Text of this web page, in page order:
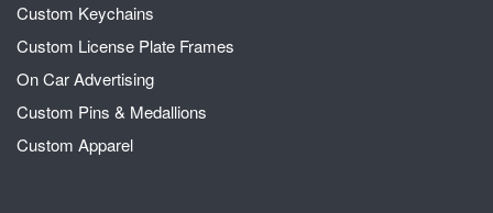
Custom Keychains
Custom License Plate Frames
On Car Advertising
Custom Pins & Medallions
Custom Apparel